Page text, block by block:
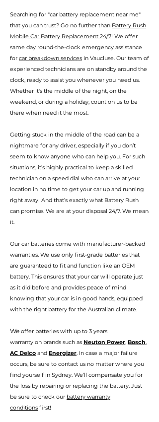
Searching for "car battery replacement near me"
that you can trust? Go no further than Battery Rush
Mobile Car Battery Replacement 24/7! We offer
same day round-the-clock emergency assistance
for car breakdown services in Vaucluse. Our team of
experienced technicians are on standby around the
clock, ready to assist you whenever you need us.
Whether it's the middle of the night, on the
weekend, or during a holiday, count on us to be
there when need it the most.
Getting stuck in the middle of the road can be a
nightmare for any driver, especially if you don’t
seem to know anyone who can help you. For such
situations, it’s highly practical to keep a skilled
technician on a speed dial who can arrive at your
location in no time to get your car up and running
right away! And that’s exactly what Battery Rush
can promise. We are at your disposal 24/7. We mean
it.
Our car batteries come with manufacturer-backed
warranties. We use only first-grade batteries that
are guaranteed to fit and function like an OEM
battery. This ensures that your car will operate just
as it did before and provides peace of mind
knowing that your car is in good hands, equipped
with the right battery for the Australian climate.
We offer batteries with up to 3 years
warranty on brands such as Neuton Power, Bosch,
AC Delco and Energizer. In case a major failure
occurs, be sure to contact us no matter where you
find yourself in Sydney. We’ll compensate you for
the loss by repairing or replacing the battery. Just
be sure to check our battery warranty
conditions first!